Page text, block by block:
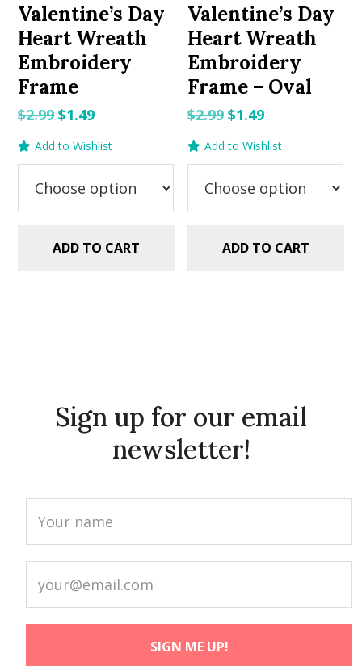
Valentine’s Day
Heart Wreath
Embroidery
Frame
$2.99Original
price
was:
$2.99.
$1.49Current
price
is:
$1.49.
Add to Wishlist
ADD TO CART
Valentine’s Day
Heart Wreath
Embroidery
Frame – Oval
$2.99 Original
price
was:
$2.99.
$1.49Current
price
is:
$1.49.
Add to Wishlist
ADD TO CART
Sign up for our email
newsletter!